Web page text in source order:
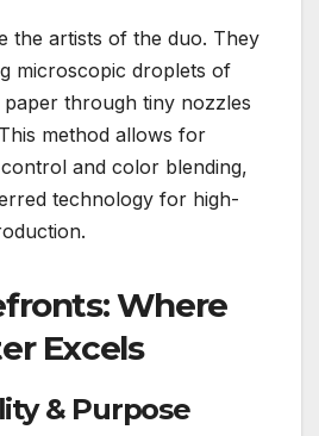
the artists of the duo. They
microscopic droplets of
through tiny nozzles
method allows for
and color blending,
technology for high-
Where
Excels
& Purpose